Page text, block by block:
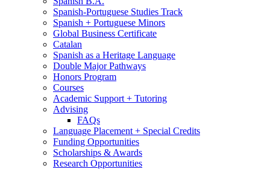
Spanish-Portuguese Studies Track
Spanish + Portuguese Minors
Global Business Certificate
Catalan
Spanish as a Heritage Language
Double Major Pathways
Honors Program
Courses
Academic Support + Tutoring
Advising
FAQs
Language Placement + Special Credits
Funding Opportunities
Scholarships & Awards
Research Opportunities